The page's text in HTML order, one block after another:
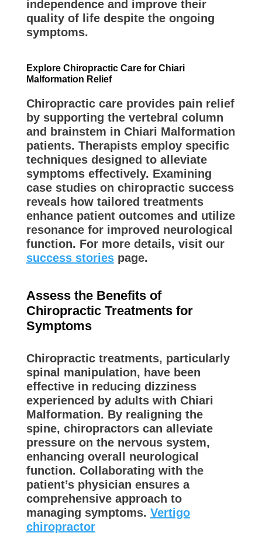
independence and improve their
quality of life despite the ongoing
symptoms.
Explore Chiropractic Care for Chiari
Malformation Relief
Chiropractic care provides pain relief
by supporting the vertebral column
and brainstem in Chiari Malformation
patients. Therapists employ specific
techniques designed to alleviate
symptoms effectively. Examining
case studies on chiropractic success
reveals how tailored treatments
enhance patient outcomes and utilize
resonance for improved neurological
function. For more details, visit our
success storiespage.
Assess the Benefits of
Chiropractic Treatments for
Symptoms
Chiropractic treatments, particularly
spinal manipulation, have been
effective in reducing dizziness
experienced by adults with Chiari
Malformation. By realigning the
spine, chiropractors can alleviate
pressure on the nervous system,
enhancing overall neurological
function. Collaborating with the
patient’s physician ensures a
comprehensive approach to
managing symptoms. Vertigo
chiropractor